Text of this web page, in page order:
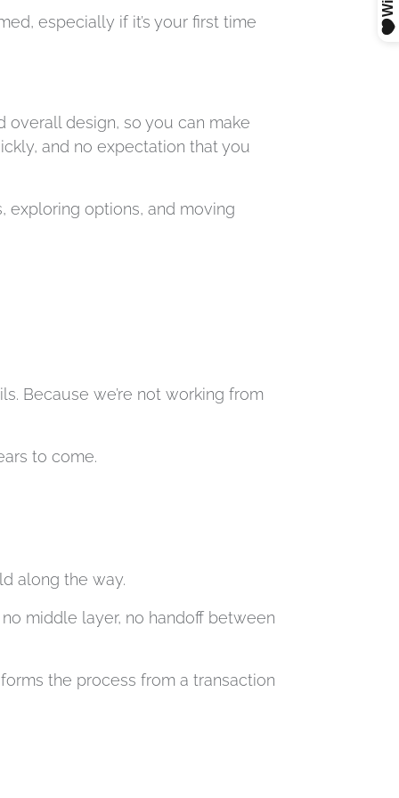
especially if it’s your first time
design, so you can make
and no expectation that you
exploring options, and moving
Because we’re not working from
to come.
along the way.
middle layer, no handoff between
the process from a transaction